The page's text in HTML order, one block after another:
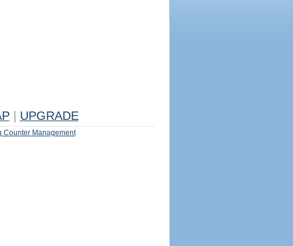
UPGRADE
Counter Management